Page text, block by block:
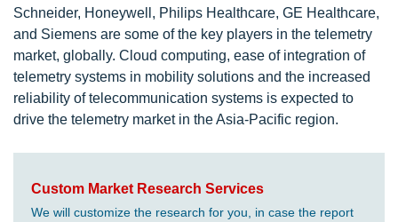
Schneider, Honeywell, Philips Healthcare, GE Healthcare,
and Siemens are some of the key players in the telemetry
market, globally. Cloud computing, ease of integration of
telemetry systems in mobility solutions and the increased
reliability of telecommunication systems is expected to
drive the telemetry market in the Asia-Pacific region.
Custom Market Research Services
We will customize the research for you, in case the report